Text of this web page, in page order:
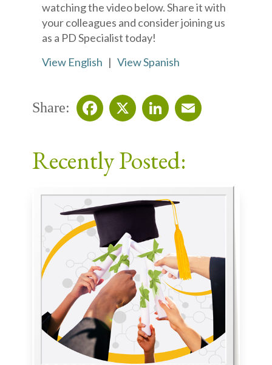
watching the video below. Share it with
your colleagues and consider joining us
as a PD Specialist today!
View English |View Spanish
Share:
Recently Posted: